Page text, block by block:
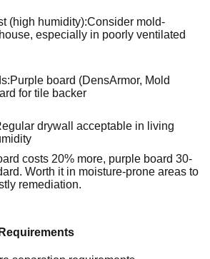
(high humidity):Consider mold-
especially in poorly ventilated
:Purple board (DensArmor, Mold
for tile backer
drywall acceptable in living
costs 20% more, purple board 30-
Worth it in moisture-prone areas to
remediation.